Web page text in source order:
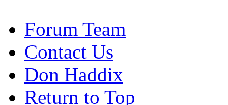
Forum Team
Contact Us
Don Haddix
Return to Top